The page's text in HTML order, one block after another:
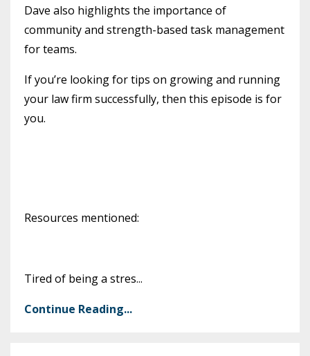
Dave also highlights the importance of
community and strength-based task management
for teams.
If you’re looking for tips on growing and running
your law firm successfully, then this episode is for
you.
Resources mentioned:
Tired of being a stres...
Continue Reading...